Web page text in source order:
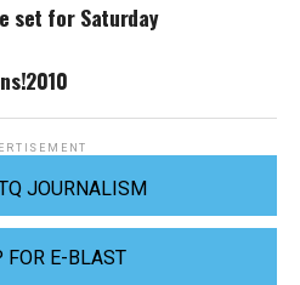
set for Saturday
JOURNALISM
FOR E-BLAST